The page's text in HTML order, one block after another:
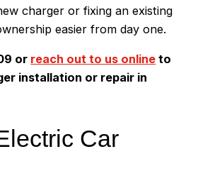
charger or fixing an existing
easier from day one.
or reach out to us online to
installation or repair in
Car